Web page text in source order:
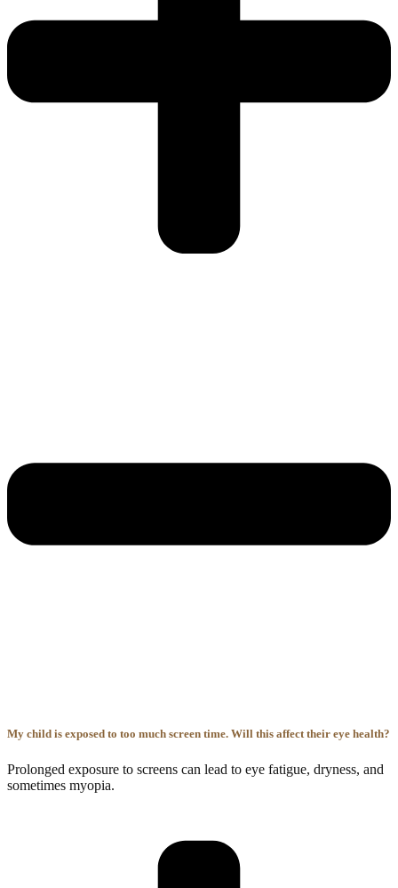
My child is exposed to too much screen time. Will this affect their eye health?
Prolonged exposure to screens can lead to eye fatigue, dryness, and
sometimes myopia.